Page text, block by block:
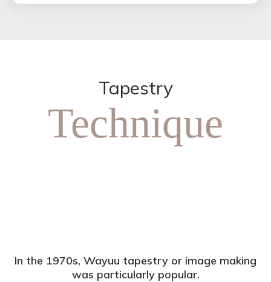
Tapestry
Technique
In the 1970s, Wayuu tapestry or image making
was particularly popular.